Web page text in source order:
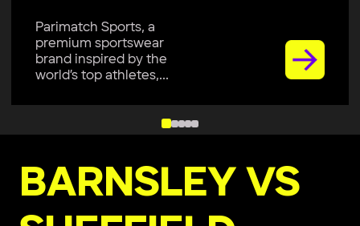
premium sportswear
brand, is excited to join
Colombo Kaps...
BARNSLEY VS